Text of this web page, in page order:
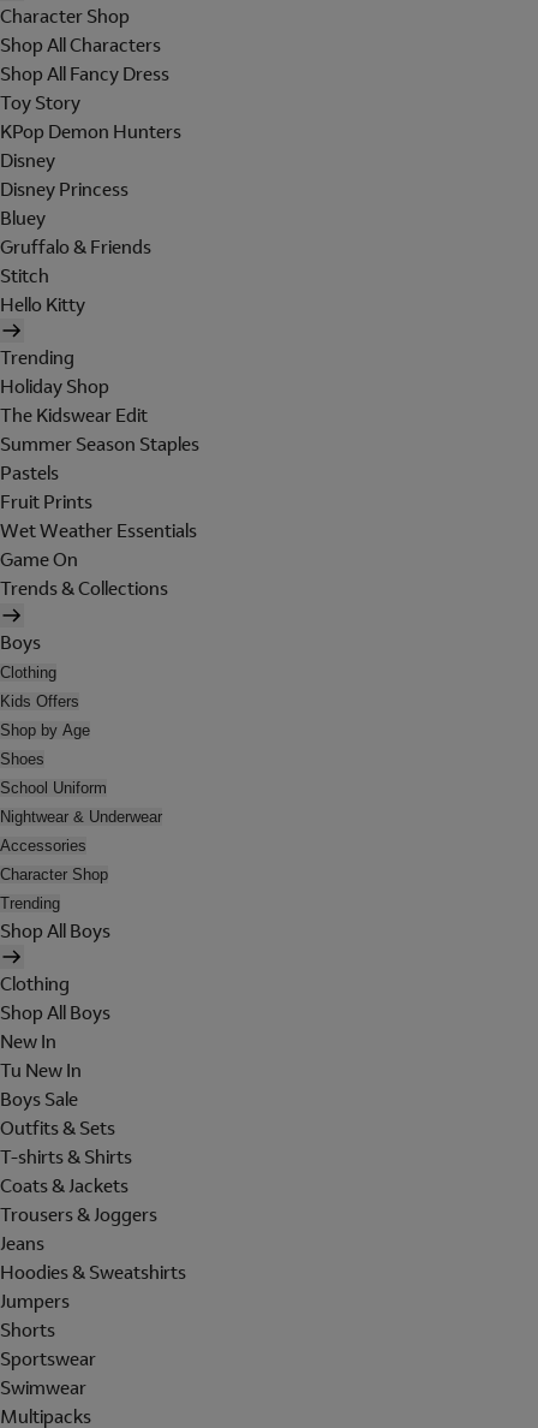
Character Shop
Shop All Characters
Shop All Fancy Dress
Toy Story
KPop Demon Hunters
Disney
Disney Princess
Bluey
Gruffalo & Friends
Stitch
Hello Kitty
Trending
Holiday Shop
The Kidswear Edit
Summer Season Staples
Pastels
Fruit Prints
Wet Weather Essentials
Game On
Trends & Collections
Boys
Clothing
Kids Offers
Shop by Age
Shoes
School Uniform
Nightwear & Underwear
Accessories
Character Shop
Trending
Shop All Boys
Clothing
Shop All Boys
New In
Tu New In
Boys Sale
Outfits & Sets
T-shirts & Shirts
Coats & Jackets
Trousers & Joggers
Jeans
Hoodies & Sweatshirts
Jumpers
Shorts
Sportswear
Swimwear
Multipacks